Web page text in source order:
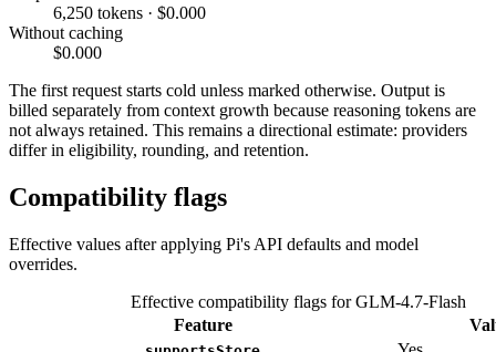
6,250 tokens · $0.000
Without caching
$0.000
The first request starts cold unless marked otherwise. Output is
billed separately from context growth because reasoning tokens are
not always retained. This remains a directional estimate: providers
differ in eligibility, rounding, and retention.
Compatibility flags
Effective values after applying Pi's API defaults and model
overrides.
Effective compatibility flags for GLM-4.7-Flash
Feature